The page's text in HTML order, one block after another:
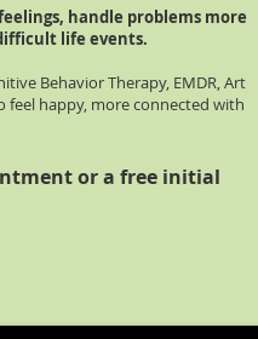
handle problems more
life events.
Behavior Therapy, EMDR, Art
feel happy, more connected with
or a free initial